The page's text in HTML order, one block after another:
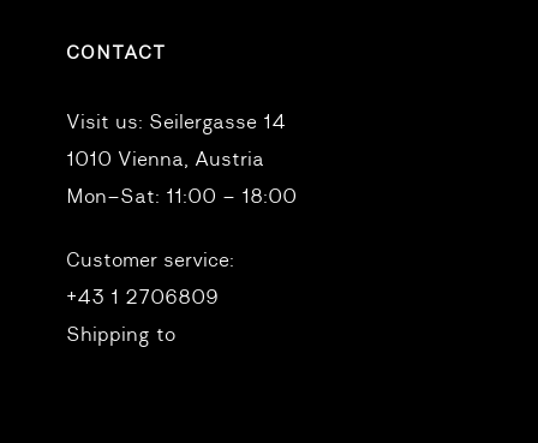
CONTACT
Visit us: Seilergasse 14
1010 Vienna, Austria
Mon–Sat: 11:00 – 18:00
Customer service:
+43 1 2706809
Shipping to